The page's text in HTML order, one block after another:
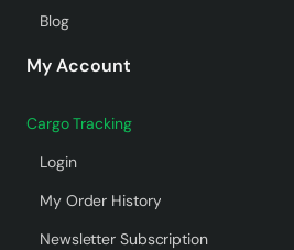
Blog
My Account
Cargo Tracking
Login
My Order History
Newsletter Subscription